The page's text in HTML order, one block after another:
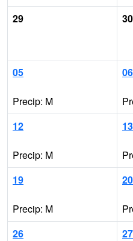
29
30
05
Precip: M
06
12
Precip: M
13
19
Precip: M
20
26
27